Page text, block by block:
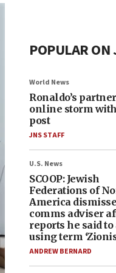
POPULAR ON
World News
Ronaldo’s
online storm
post
JNS STAFF
U.S. News
SCOOP: Jewish
Federations of
America
comms adviser
reports he said to
using term
ANDREW BERNARD